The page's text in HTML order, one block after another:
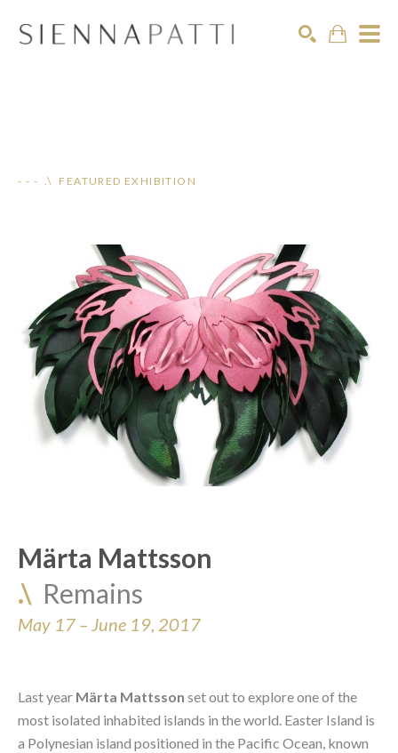
- - - .\ FEATURED EXHIBITION
Märta Mattsson
.\ Remains
May 17 – June 19, 2017
Last year Märta Mattsson set out to explore one of the
most isolated inhabited islands in the world. Easter Island is
a Polynesian island positioned in the Pacific Ocean, known